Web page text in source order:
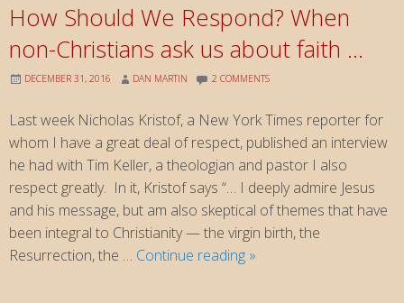
a
How Should We Respond? When
non-Christians ask us about faith …
DECEMBER 31, 2016 DAN MARTIN 2 COMMENTS
Last week Nicholas Kristof, a New York Times reporter for
whom I have a great deal of respect, published an interview
he had with Tim Keller, a theologian and pastor I also
respect greatly. In it, Kristof says “… I deeply admire Jesus
and his message, but am also skeptical of themes that have
been integral to Christianity — the virgin birth, the
Resurrection, the … Continue reading How
»